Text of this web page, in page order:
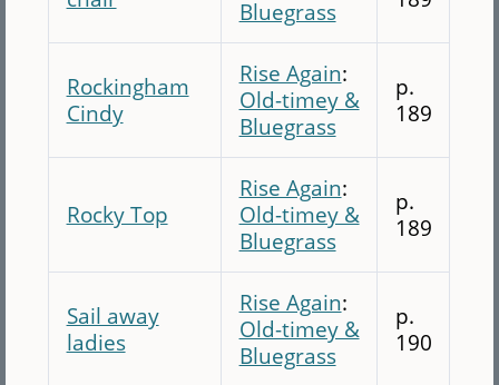
Bluegrass
Rockingham
Cindy
Rise Again:
Old-timey &
Bluegrass
p.
189
Rocky Top
Rise Again:
Old-timey &
Bluegrass
p.
189
Sail away
ladies
Rise Again:
Old-timey &
Bluegrass
p.
190